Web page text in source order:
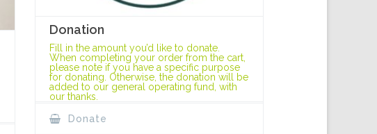
Donation
Fill in the amount you’d like to donate.
When completing your order from the cart,
please note if you have a specific purpose
for donating. Otherwise, the donation will be
added to our general operating fund, with
our thanks.
Donate